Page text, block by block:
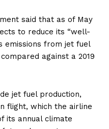
said that as of May
to reduce its “well-
emissions from jet fuel
against a 2019
jet fuel production,
flight, which the airline
its annual climate